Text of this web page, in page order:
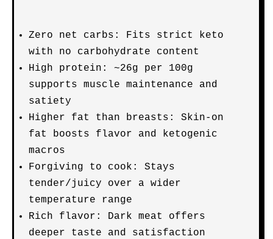
Zero net carbs: Fits strict keto
with no carbohydrate content
High protein: ~26g per 100g
supports muscle maintenance and
satiety
Higher fat than breasts: Skin-on
fat boosts flavor and ketogenic
macros
Forgiving to cook: Stays
tender/juicy over a wider
temperature range
Rich flavor: Dark meat offers
deeper taste and satisfaction